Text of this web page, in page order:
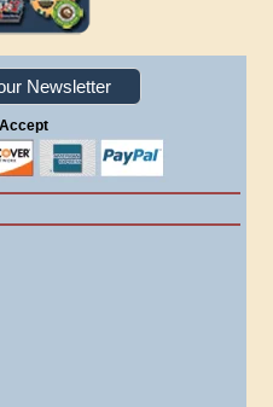
Newsletter